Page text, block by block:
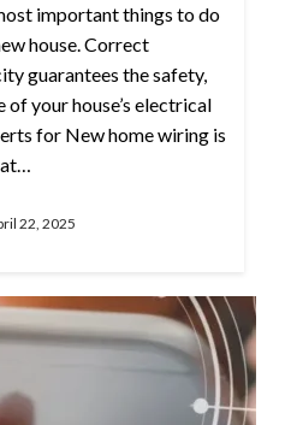
important things to do
house. Correct
guarantees the safety,
your house’s electrical
for New home wiring is
22, 2025